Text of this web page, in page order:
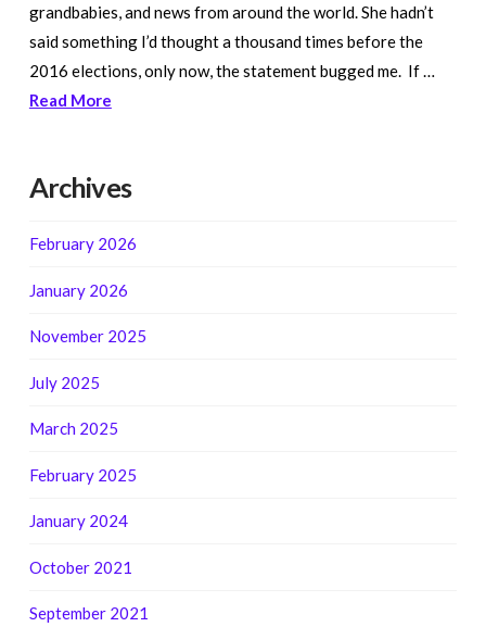
grandbabies, and news from around the world. She hadn’t
said something I’d thought a thousand times before the
2016 elections, only now, the statement bugged me. If …
Read More
Archives
February 2026
January 2026
November 2025
July 2025
March 2025
February 2025
January 2024
October 2021
September 2021